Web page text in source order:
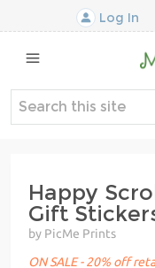
Log In
Happy
Gift
by PicMe Prints
ON SALE - 20% off